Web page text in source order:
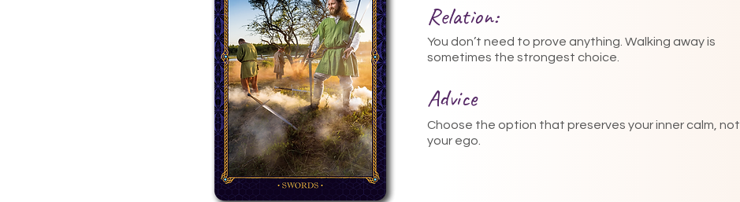
Relation:
You don’t need to prove anything. Walking away is
sometimes the strongest choice.
Advice
Choose the option that preserves your inner calm, not
your ego.